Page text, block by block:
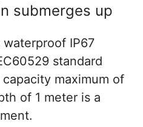
submerges up
IP67
standard
maximum of
of 1 meter is a